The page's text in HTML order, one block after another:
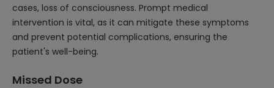
cases, loss of consciousness. Prompt medical
intervention is vital, as it can mitigate these symptoms
and prevent potential complications, ensuring the
patient's well-being.
Missed Dose